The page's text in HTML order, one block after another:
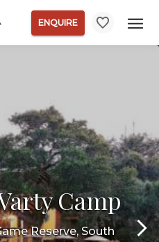
ENQUIRE
Camp
Reserve, South